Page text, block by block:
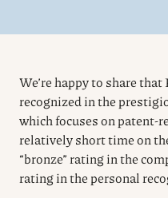
We’re happy to share
recognized in the
which focuses on patent-
relatively short time on
“bronze” rating in the
rating in the personal